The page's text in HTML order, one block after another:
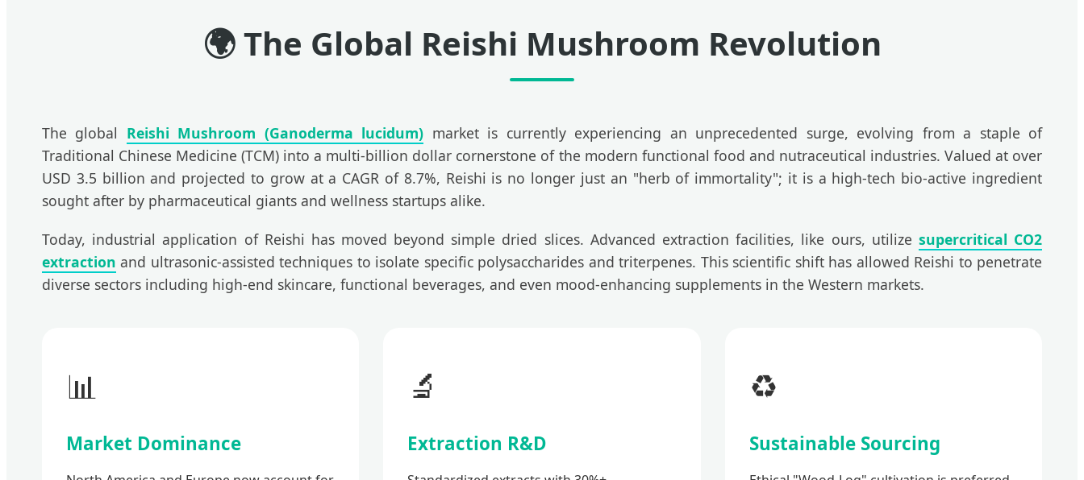
🌍The Global Reishi Mushroom Revolution
The global Reishi Mushroom (Ganoderma lucidum) market is currently experiencing an unprecedented surge, evolving from a staple of
Traditional Chinese Medicine (TCM) into a multi-billion dollar cornerstone of the modern functional food and nutraceutical industries. Valued at over
USD 3.5 billion and projected to grow at a CAGR of 8.7%, Reishi is no longer just an "herb of immortality"; it is a high-tech bio-active ingredient
sought after by pharmaceutical giants and wellness startups alike.
Today, industrial application of Reishi has moved beyond simple dried slices. Advanced extraction facilities, like ours, utilize supercritical CO2
extraction and ultrasonic-assisted techniques to isolate specific polysaccharides and triterpenes. This scientific shift has allowed Reishi to penetrate
diverse sectors including high-end skincare, functional beverages, and even mood-enhancing supplements in the Western markets.
📊
Market Dominance
🔬
Extraction R&D
♻️
Sustainable Sourcing